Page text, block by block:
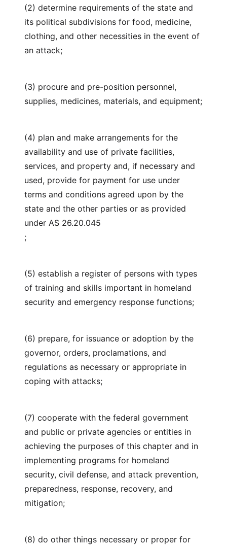
(2) determine requirements of the state and
its political subdivisions for food, medicine,
clothing, and other necessities in the event of
an attack;
(3) procure and pre-position personnel,
supplies, medicines, materials, and equipment;
(4) plan and make arrangements for the
availability and use of private facilities,
services, and property and, if necessary and
used, provide for payment for use under
terms and conditions agreed upon by the
state and the other parties or as provided
under AS 26.20.045
;
(5) establish a register of persons with types
of training and skills important in homeland
security and emergency response functions;
(6) prepare, for issuance or adoption by the
governor, orders, proclamations, and
regulations as necessary or appropriate in
coping with attacks;
(7) cooperate with the federal government
and public or private agencies or entities in
achieving the purposes of this chapter and in
implementing programs for homeland
security, civil defense, and attack prevention,
preparedness, response, recovery, and
mitigation;
(8) do other things necessary or proper for